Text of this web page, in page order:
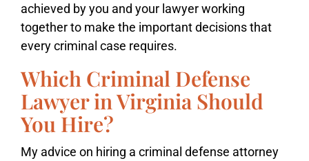
achieved by you and your lawyer working
together to make the important decisions that
every criminal case requires.
Which Criminal Defense
Lawyer in Virginia Should
You Hire?
My advice on hiring a criminal defense attorney